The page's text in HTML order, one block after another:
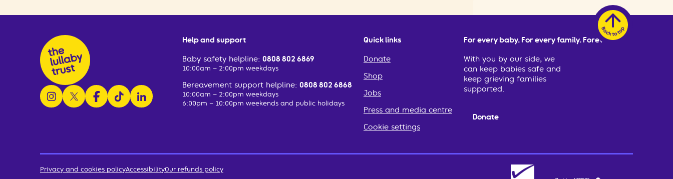
follow us on instagram
follow us on x
follow us on facebook
watch us on tiktok
follow us on linkedin
Help and support
Baby safety helpline:0808 802 6869
10:00am – 2:00pm weekdays
Bereavement support helpline:0808 802 6868
10:00am – 2:00pm weekdays
6:00pm – 10:00pm weekends and public holidays
Quick links
Donate
Shop
Jobs
Press and media centre
Cookie settings
For every baby. For every family. Forever.
With you by our side, we
can keep babies safe and
keep grieving families
supported.
Donate
Privacy and cookies policyAccessibilityOur refunds policy